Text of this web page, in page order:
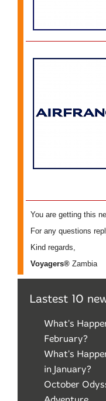
Lastest 10
What's
February?
What's
in January?
October